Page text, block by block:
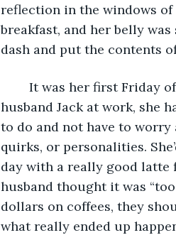
reflection in the windows
breakfast, and her belly
dash and put the contents
husband Jack at work, she
to do and not have to worry
quirks, or personalities.
day with a really good latte
husband thought it was
dollars on coffees, they
what really ended up